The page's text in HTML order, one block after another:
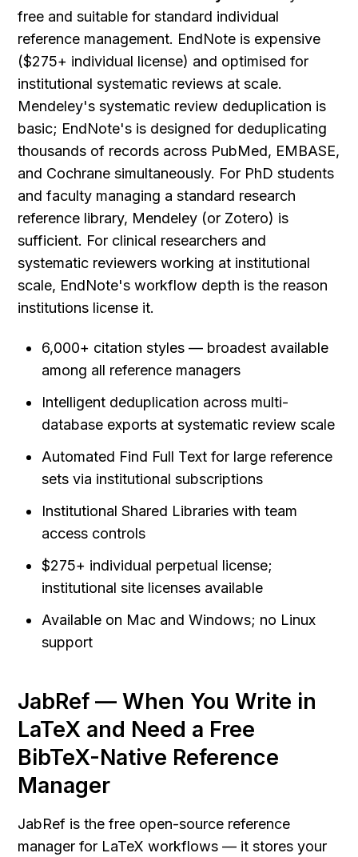
free and suitable for standard individual
reference management. EndNote is expensive
($275+ individual license) and optimised for
institutional systematic reviews at scale.
Mendeley's systematic review deduplication is
basic; EndNote's is designed for deduplicating
thousands of records across PubMed, EMBASE,
and Cochrane simultaneously. For PhD students
and faculty managing a standard research
reference library, Mendeley (or Zotero) is
sufficient. For clinical researchers and
systematic reviewers working at institutional
scale, EndNote's workflow depth is the reason
institutions license it.
6,000+ citation styles — broadest available
among all reference managers
Intelligent deduplication across multi-
database exports at systematic review scale
Automated Find Full Text for large reference
sets via institutional subscriptions
Institutional Shared Libraries with team
access controls
$275+ individual perpetual license;
institutional site licenses available
Available on Mac and Windows; no Linux
support
JabRef — When You Write in
LaTeX and Need a Free
BibTeX-Native Reference
Manager
JabRef is the free open-source reference
manager for LaTeX workflows — it stores your